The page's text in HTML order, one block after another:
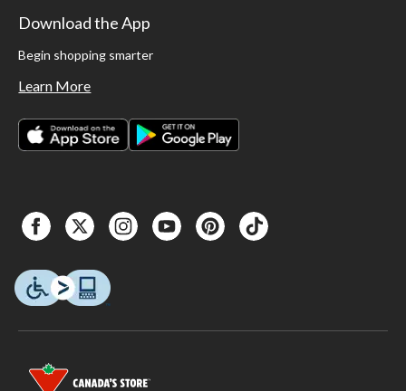
Download the App
Begin shopping smarter
Learn More